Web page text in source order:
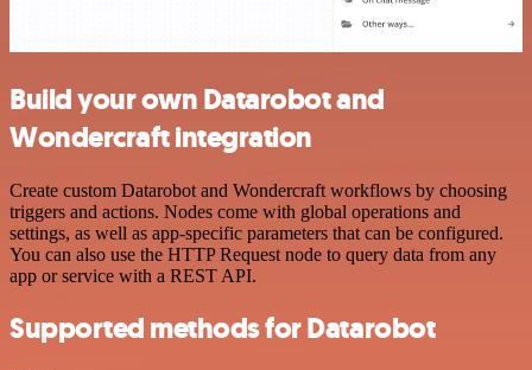
Build your own Datarobot and
Wondercraft integration
Create custom Datarobot and Wondercraft workflows by choosing
triggers and actions. Nodes come with global operations and
settings, as well as app-specific parameters that can be configured.
You can also use the HTTP Request node to query data from any
app or service with a REST API.
Supported methods for Datarobot